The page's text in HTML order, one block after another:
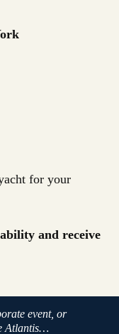
for your
and receive
event, or
Atlantis…